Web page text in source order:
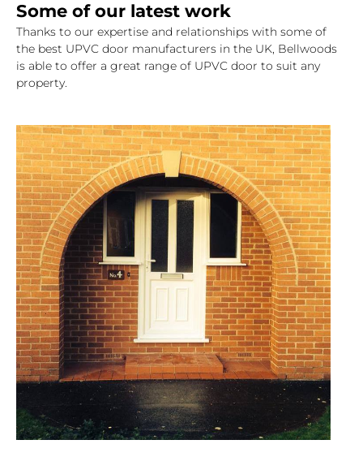
Some of our latest work
Thanks to our expertise and relationships with some of
the best UPVC door manufacturers in the UK, Bellwoods
is able to offer a great range of UPVC door to suit any
property.